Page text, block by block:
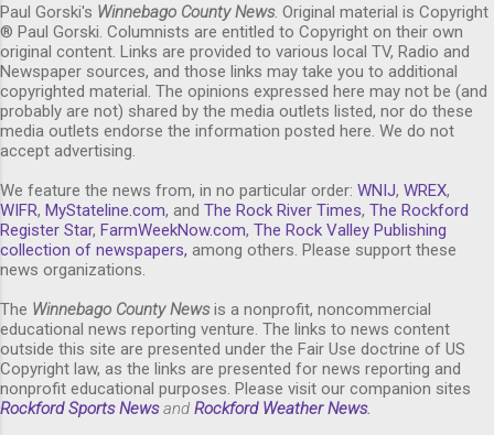
Paul Gorski's Winnebago County News. Original material is Copyright
® Paul Gorski. Columnists are entitled to Copyright on their own
original content. Links are provided to various local TV, Radio and
Newspaper sources, and those links may take you to additional
copyrighted material. The opinions expressed here may not be (and
probably are not) shared by the media outlets listed, nor do these
media outlets endorse the information posted here. We do not
accept advertising.
We feature the news from, in no particular order: WNIJ, WREX,
WIFR, MyStateline.com, and The Rock River Times, The Rockford
Register Star, FarmWeekNow.com, The Rock Valley Publishing
collection of newspapers, among others. Please support these
news organizations.
The Winnebago County Newsis a nonprofit, noncommercial
educational news reporting venture. The links to news content
outside this site are presented under the Fair Use doctrine of US
Copyright law, as the links are presented for news reporting and
nonprofit educational purposes. Please visit our companion sites
Rockford Sports News and Rockford Weather News.